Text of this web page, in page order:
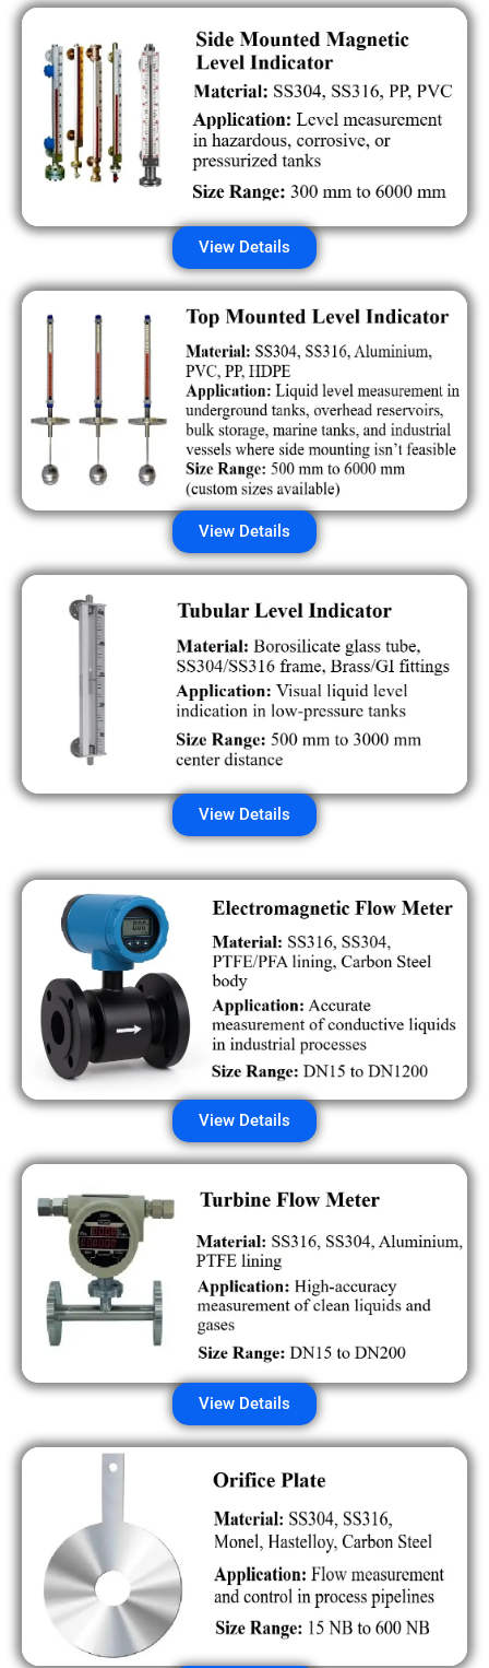
View Details
View Details
View Details
View Details
View Details